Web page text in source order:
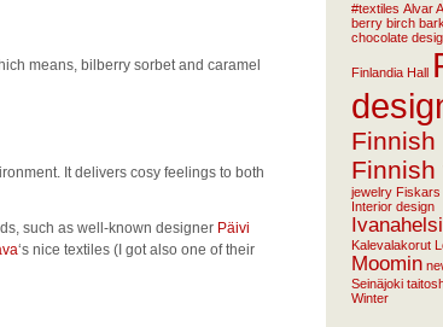
means, bilberry sorbet and caramel
It delivers cosy feelings to both
such as well-known designer Päivi
‘s nice textiles (I got also one of their
#textiles Alvar
berry birch
chocolate
Finlandia Hall
Finnish
Finnish
jewelry Fiskars
Interior design
Kalevalakorut
Moomin
Seinäjoki
Winter